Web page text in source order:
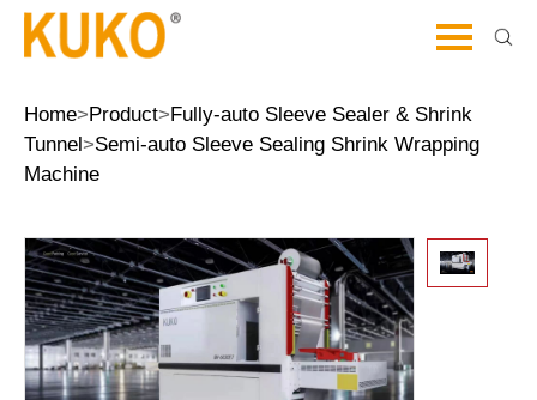
Home>Product>Fully-auto Sleeve Sealer & Shrink
Tunnel>Semi-auto Sleeve Sealing Shrink Wrapping
Machine